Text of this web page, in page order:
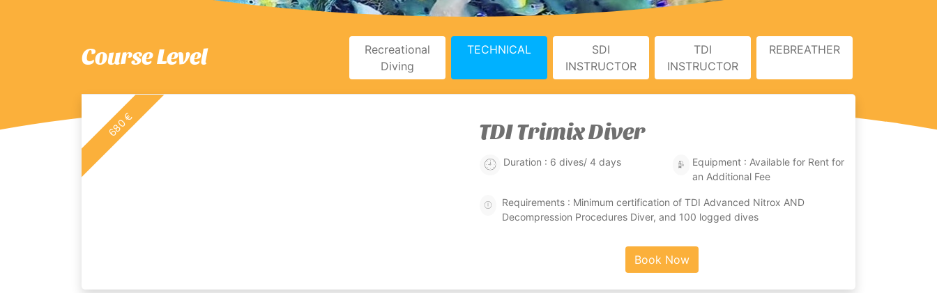
Course Level
Recreational
Diving
TECHNICAL
SDI
INSTRUCTOR
TDI
INSTRUCTOR
REBREATHER
680 € TDI Trimix Diver
Duration : 6 dives/ 4 days
Equipment : Available for Rent for
an Additional Fee
Requirements : Minimum certification of TDI Advanced Nitrox AND
Decompression Procedures Diver, and 100 logged dives
Book Now